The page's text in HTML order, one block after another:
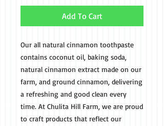
Add To Cart
Our all natural cinnamon toothpaste
contains coconut oil, baking soda,
natural cinnamon extract made on our
farm, and ground cinnamon, delivering
a refreshing and good clean every
time. At Chulita Hill Farm, we are proud
to craft products that reflect our